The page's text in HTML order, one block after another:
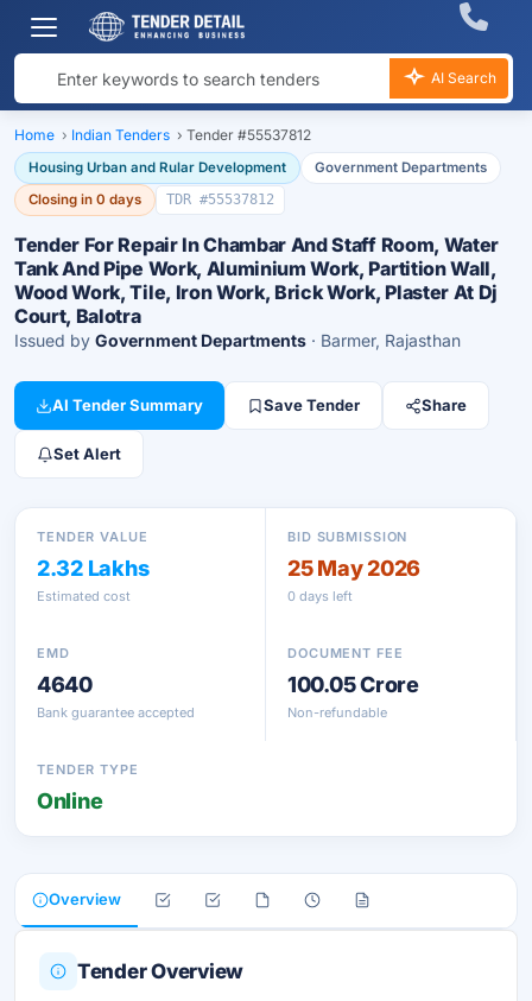
AI Search
Home › Indian Tenders › Tender #55537812
Housing Urban and Rular Development
Government Departments
Closing in 0 days
TDR #55537812
Tender For Repair In Chambar And Staff Room, Water
Tank And Pipe Work, Aluminium Work, Partition Wall,
Wood Work, Tile, Iron Work, Brick Work, Plaster At Dj
Court, Balotra
Issued by Government Departments · Barmer, Rajasthan
AI Tender Summary Save Tender Share
Set Alert
TENDER VALUE
2.32 Lakhs
Estimated cost
BID SUBMISSION
25 May 2026
0 days left
EMD
4640
Bank guarantee accepted
DOCUMENT FEE
100.05 Crore
Non-refundable
TENDER TYPE
Online
Overview
Tender Overview